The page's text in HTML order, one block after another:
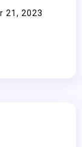
21, 2023